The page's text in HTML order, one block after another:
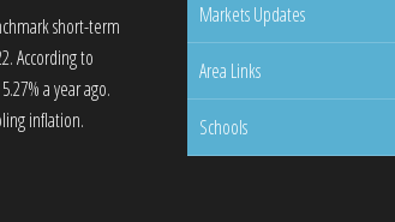
short-term
According to
a year ago.
inflation.
Markets Updates
Area Links
Schools